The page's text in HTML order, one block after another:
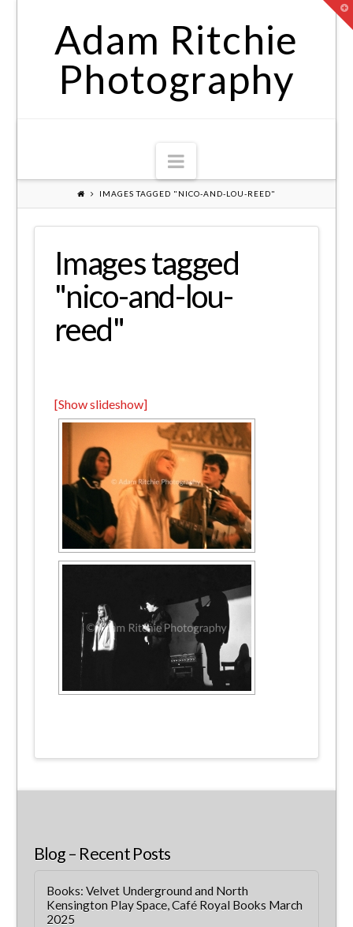
Adam Ritchie
Photography
Navigation
IMAGES TAGGED "NICO-AND-LOU-REED"
Images tagged
"nico-and-lou-
reed"
[Show slideshow]
Blog – Recent Posts
Books: Velvet Underground and North
Kensington Play Space, Café Royal Books March
2025